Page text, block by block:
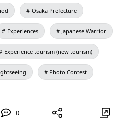
and ink to express characters
for its neatness, the way
the shade of the ink, and the
arrangement of the characters.
#tatamiroom #samurai
Osaka Prefecture
Experiences Japanese Warrior
Experience tourism (new tourism)
Photo Contest
0